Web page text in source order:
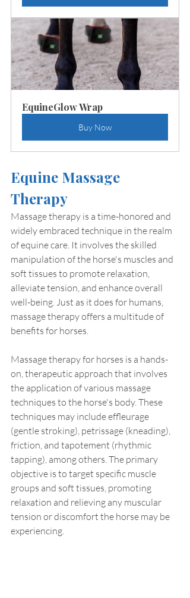
EquineGlow Wrap
Buy Now
Equine Massage
Therapy
Massage therapy is a time-honored and
widely embraced technique in the realm
of equine care. It involves the skilled
manipulation of the horse's muscles and
soft tissues to promote relaxation,
alleviate tension, and enhance overall
well-being. Just as it does for humans,
massage therapy offers a multitude of
benefits for horses.
Massage therapy for horses is a hands-
on, therapeutic approach that involves
the application of various massage
techniques to the horse's body. These
techniques may include effleurage
(gentle stroking), petrissage (kneading),
friction, and tapotement (rhythmic
tapping), among others. The primary
objective is to target specific muscle
groups and soft tissues, promoting
relaxation and relieving any muscular
tension or discomfort the horse may be
experiencing.